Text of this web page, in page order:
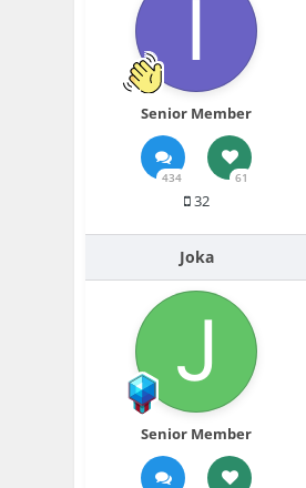
Senior Member
434 61
32
Joka
Senior Member